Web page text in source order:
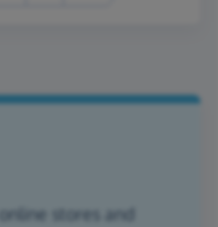
stores and